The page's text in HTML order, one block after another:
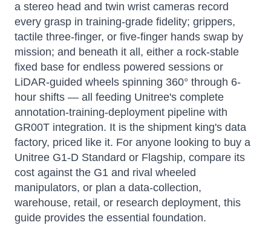
a stereo head and twin wrist cameras record
every grasp in training-grade fidelity; grippers,
tactile three-finger, or five-finger hands swap by
mission; and beneath it all, either a rock-stable
fixed base for endless powered sessions or
LiDAR-guided wheels spinning 360° through 6-
hour shifts — all feeding Unitree's complete
annotation-training-deployment pipeline with
GR00T integration. It is the shipment king's data
factory, priced like it. For anyone looking to buy a
Unitree G1-D Standard or Flagship, compare its
cost against the G1 and rival wheeled
manipulators, or plan a data-collection,
warehouse, retail, or research deployment, this
guide provides the essential foundation.